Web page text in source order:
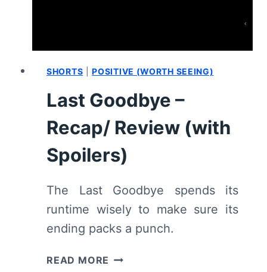
SHORTS |POSITIVE (WORTH SEEING)
Last Goodbye –
Recap/ Review (with
Spoilers)
The Last Goodbye spends its
runtime wisely to make sure its
ending packs a punch.
READ MORE LAST